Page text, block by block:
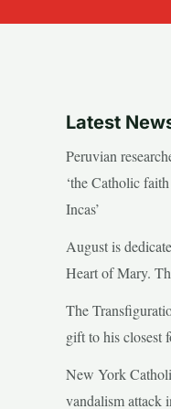
Latest
Peruvian
‘the Catholic
Incas’
August is
Heart of Mary.
The
gift to his closest
New York
vandalism attack